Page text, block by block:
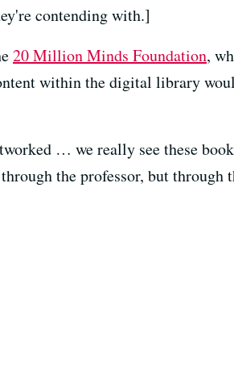
contending with.]
20 Million Minds Foundation,
within the digital library
… we really see these
the professor, but through